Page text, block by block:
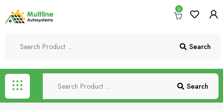
0
Search
Search